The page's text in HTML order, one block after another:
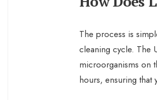
The process is
cleaning cycle. The
microorganisms on
hours, ensuring that